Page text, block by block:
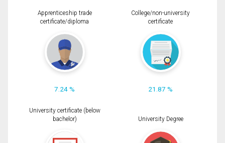
Apprenticeship trade
certificate/diploma
7.24 %
College/non-university
certificate
21.87 %
University certificate (below
bachelor)
University Degree